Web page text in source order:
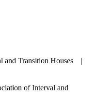
and Transition Houses |
of Interval and